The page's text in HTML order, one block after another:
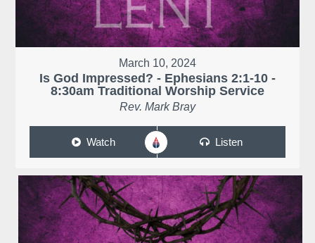
March 10, 2024
Is God Impressed? - Ephesians 2:1-10 -
8:30am Traditional Worship Service
Rev. Mark Bray
Watch Listen